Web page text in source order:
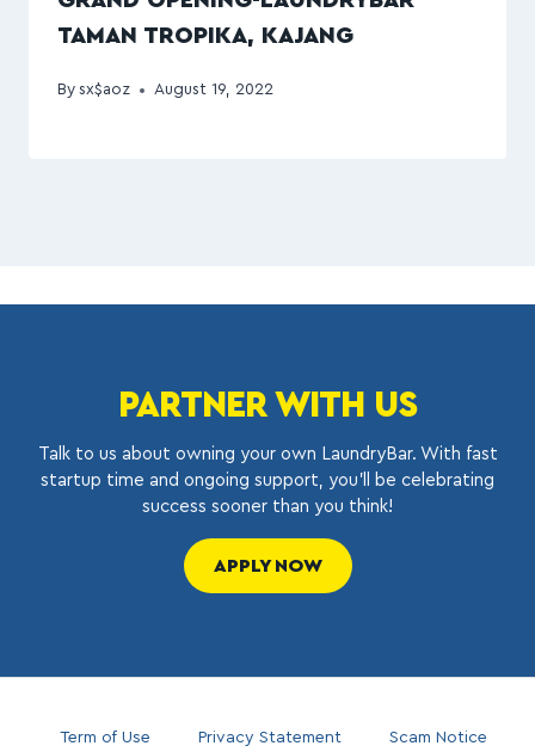
TAMAN TROPIKA, KAJANG
By sx$aoz August 19, 2022
PARTNER WITH US
Talk to us about owning your own LaundryBar. With fast
startup time and ongoing support, you’ll be celebrating
success sooner than you think!
APPLY NOW
Term of Use Privacy Statement Scam Notice